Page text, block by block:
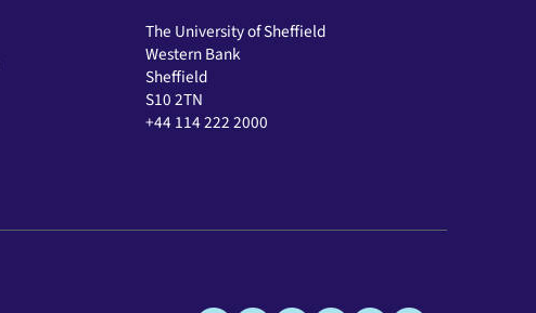
The University of Sheffield
Western Bank
Sheffield
S10 2TN
+44 114 222 2000